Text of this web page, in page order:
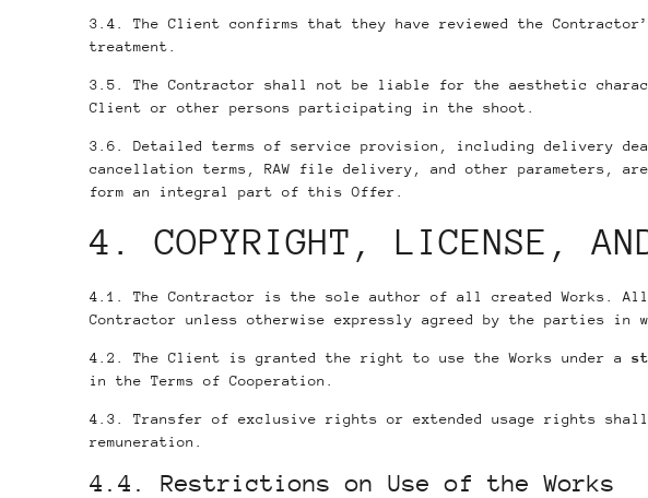
3.4. The Client confirms that they have reviewed the
treatment.
3.5. The Contractor shall not be liable for the aesthetic
Client or other persons participating in the shoot.
3.6. Detailed terms of service provision, including delivery
cancellation terms, RAW file delivery, and other parameters,
form an integral part of this Offer.
4. COPYRIGHT, LICENSE,
4.1. The Contractor is the sole author of all created Works.
Contractor unless otherwise expressly agreed by the parties in
4.2. The Client is granted the right to use the Works under a
in the Terms of Cooperation.
4.3. Transfer of exclusive rights or extended usage rights
remuneration.
4.4. Restrictions on Use of the Works